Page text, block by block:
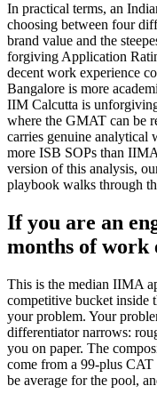
In practical terms, an
choosing between four
brand value and the
forgiving Application
decent work experience
Bangalore is more
IIM Calcutta is
where the GMAT can be
carries genuine
more ISB SOPs than
version of this analysis,
playbook walks through
If you are an
months of work
This is the median IIMA
competitive bucket inside
your problem. Your
differentiator narrows:
you on paper. The
come from a 99-plus
be average for the pool,